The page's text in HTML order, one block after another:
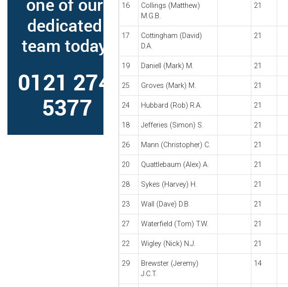
16
Collings (Matthew)
M.G.B.
21
17
Cottingham (David)
D.A.
21
19 Daniell (Mark) M. 21
25 Groves (Mark) M. 21
24 Hubbard (Rob) R.A. 21
18 Jefferies (Simon) S. 21
26 Mann (Christopher) C. 21
20 Quattlebaum (Alex) A. 21
28 Sykes (Harvey) H. 21
23 Wall (Dave) D.B. 21
27 Waterfield (Tom) T.W. 21
22 Wigley (Nick) N.J. 21
29
Brewster (Jeremy)
J.C.T.
14